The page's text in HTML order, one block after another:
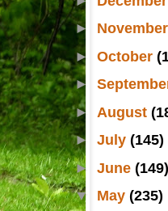
► November
► October
►
► August
► July (145)
► June (149)
▼ May (235)